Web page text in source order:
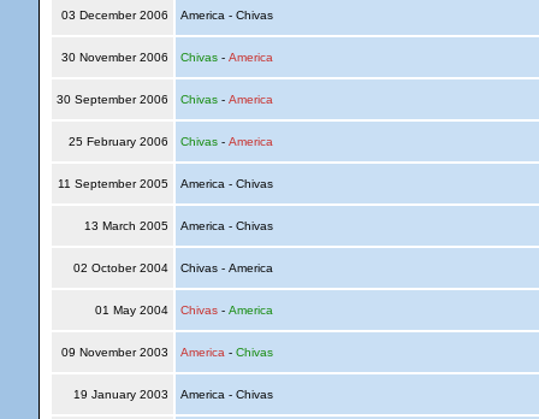
03 December 2006 America - Chivas
30 November 2006 Chivas- America
30 September 2006 Chivas- America
25 February 2006 Chivas- America
11 September 2005 America - Chivas
13 March 2005 America - Chivas
02 October 2004 Chivas - America
01 May 2004 Chivas- America
09 November 2003 America - Chivas
19 January 2003 America - Chivas